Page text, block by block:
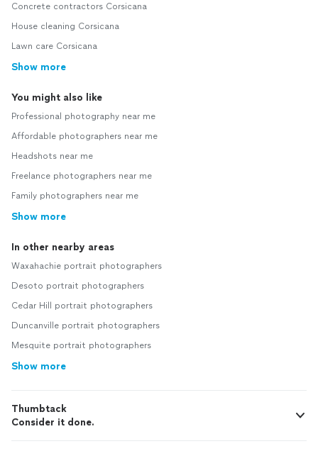
Concrete contractors Corsicana
House cleaning Corsicana
Lawn care Corsicana
Show more
You might also like
Professional photography near me
Affordable photographers near me
Headshots near me
Freelance photographers near me
Family photographers near me
Show more
In other nearby areas
Waxahachie portrait photographers
Desoto portrait photographers
Cedar Hill portrait photographers
Duncanville portrait photographers
Mesquite portrait photographers
Show more
Thumbtack
Consider it done.